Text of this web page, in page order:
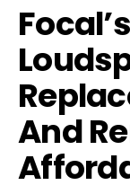
And